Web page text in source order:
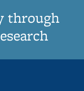
through